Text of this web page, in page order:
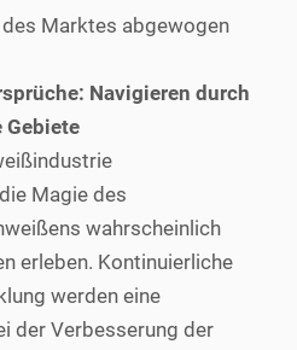
Marktes abgewogen
Navigieren durch
Gebiete
Magie des
wahrscheinlich
erleben. Kontinuierliche
werden eine
der Verbesserung der